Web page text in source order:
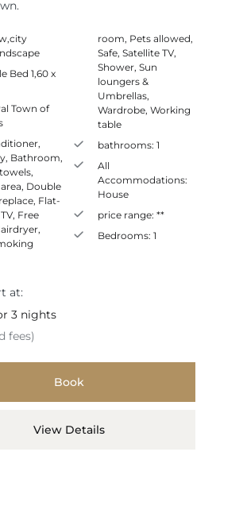
Bed 1,60 x
Town of
,
, Bathroom,
,
, Double
, Flat-
, Free
,
room, Pets allowed,
Safe, Satellite TV,
Shower, Sun
loungers &
Umbrellas,
Wardrobe, Working
table
bathrooms: 1
All
Accommodations:
House
price range: **
Bedrooms: 1
at:
3 nights
fees)
Book
View Details